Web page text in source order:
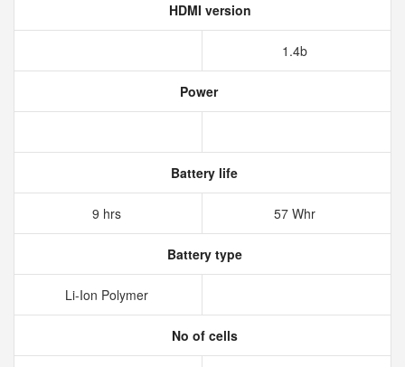
HDMI version
1.4b
Power
Battery life
9 hrs 57 Whr
Battery type
Li-Ion Polymer
No of cells